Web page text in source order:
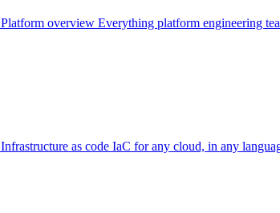
Platform overview Everything platform engineering
Infrastructure as code IaC for any cloud, in any